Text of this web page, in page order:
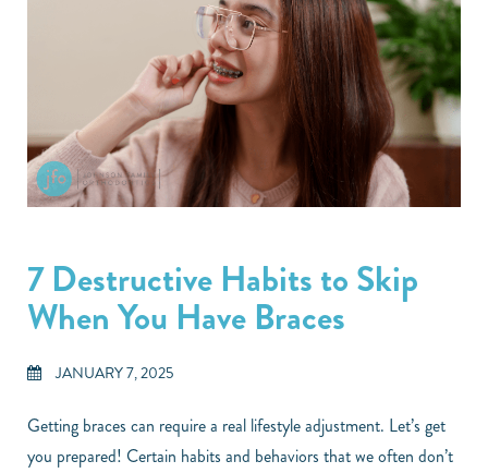
7 Destructive Habits to Skip
When You Have Braces
JANUARY 7, 2025
Getting braces can require a real lifestyle adjustment. Let’s get
you prepared! Certain habits and behaviors that we often don’t